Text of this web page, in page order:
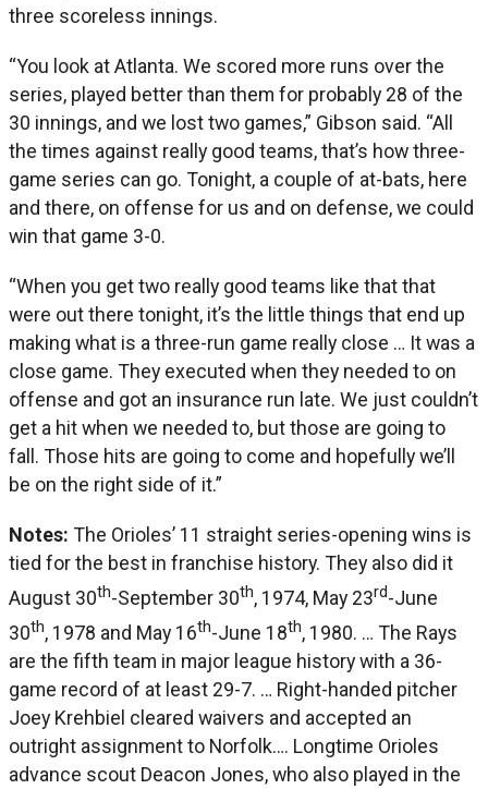
three scoreless innings.
“You look at Atlanta. We scored more runs over the
series, played better than them for probably 28 of the
30 innings, and we lost two games,” Gibson said. “All
the times against really good teams, that’s how three-
game series can go. Tonight, a couple of at-bats, here
and there, on offense for us and on defense, we could
win that game 3-0.
“When you get two really good teams like that that
were out there tonight, it’s the little things that end up
making what is a three-run game really close … It was a
close game. They executed when they needed to on
offense and got an insurance run late. We just couldn’t
get a hit when we needed to, but those are going to
fall. Those hits are going to come and hopefully we’ll
be on the right side of it.”
Notes: The Orioles’ 11 straight series-opening wins is
tied for the best in franchise history. They also did it
August 30th-September 30th, 1974, May 23rd-June
30th, 1978 and May 16th-June 18th, 1980. … The Rays
are the fifth team in major league history with a 36-
game record of at least 29-7. … Right-handed pitcher
Joey Krehbiel cleared waivers and accepted an
outright assignment to Norfolk…. Longtime Orioles
advance scout Deacon Jones, who also played in the